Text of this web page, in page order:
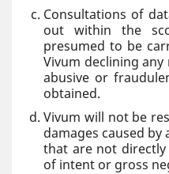
Consultations of
out within the
presumed to be
Vivum declining
abusive or
obtained.
Vivum will not be
damages caused by
that are not
of intent or gross